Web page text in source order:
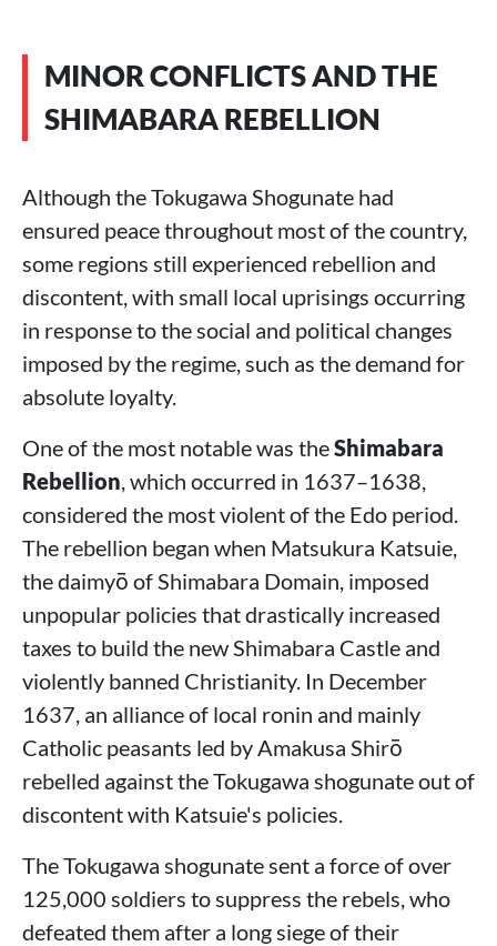
MINOR CONFLICTS AND THE
SHIMABARA REBELLION
Although the Tokugawa Shogunate had
ensured peace throughout most of the country,
some regions still experienced rebellion and
discontent, with small local uprisings occurring
in response to the social and political changes
imposed by the regime, such as the demand for
absolute loyalty.
One of the most notable was theShimabara
Rebellion, which occurred in 1637–1638,
considered the most violent of the Edo period.
The rebellion began when Matsukura Katsuie,
the daimyō of Shimabara Domain, imposed
unpopular policies that drastically increased
taxes to build the new Shimabara Castle and
violently banned Christianity. In December
1637, an alliance of local ronin and mainly
Catholic peasants led by Amakusa Shirō
rebelled against the Tokugawa shogunate out of
discontent with Katsuie's policies.
The Tokugawa shogunate sent a force of over
125,000 soldiers to suppress the rebels, who
defeated them after a long siege of their